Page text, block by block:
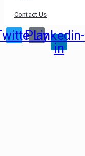
Contact Us
Play
Linkedin-
in